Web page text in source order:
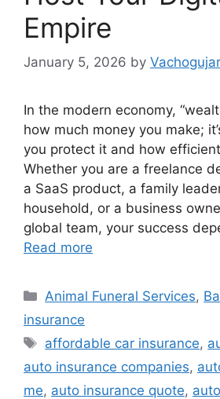
Empire
January 5, 2026 by
In the modern economy,
how much money you make;
you protect it and how
Whether you are a freelance
a SaaS product, a family
household, or a business
global team, your success
Read more
Categories
Animal Funeral Services,
insurance
Tags
affordable car insurance,
auto insurance companies,
me, auto insurance quote,